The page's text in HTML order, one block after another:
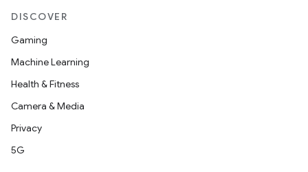
DISCOVER
Gaming
Machine Learning
Health & Fitness
Camera & Media
Privacy
5G